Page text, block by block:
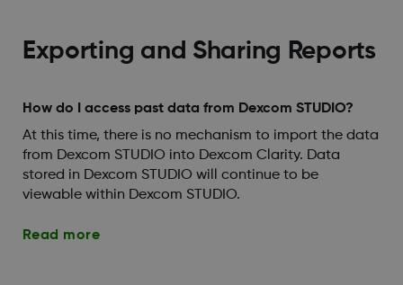
Exporting and Sharing Reports
How do I access past data from Dexcom STUDIO?
At this time, there is no mechanism to import the data
from Dexcom STUDIO into Dexcom Clarity. Data
stored in Dexcom STUDIO will continue to be
viewable within Dexcom STUDIO.
Read more